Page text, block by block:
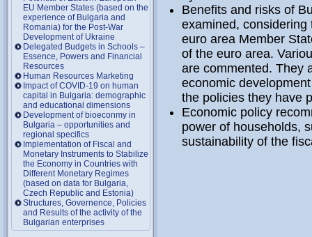
EU Member States (based on the
experience of Bulgaria and
Romania) for the Post-War
Development of Ukraine
Delegated Budgets in Schools –
Essence, Powers and Financial
Resources
Human Resources Marketing
Impact of COVID-19 on human
capital in Bulgaria: demographic
and educational dimensions
Development of bioeconmy in
Bulgaria – opportunities and
regional specifics
Implementation of Fiscal and
Monetary Instruments to Stabilize
the Economy in Countries with
Different Monetary Regimes
(based on data for Bulgaria,
Czech Republic and Estonia)
Structures, Governence, Policies
and Results of the activity of the
Bulgarian enterprises
Benefits and risks of
examined,
euro area Member
of the euro area.
are commented. They
economic
the policies they have
Economic policy
power of households,
sustainability of the